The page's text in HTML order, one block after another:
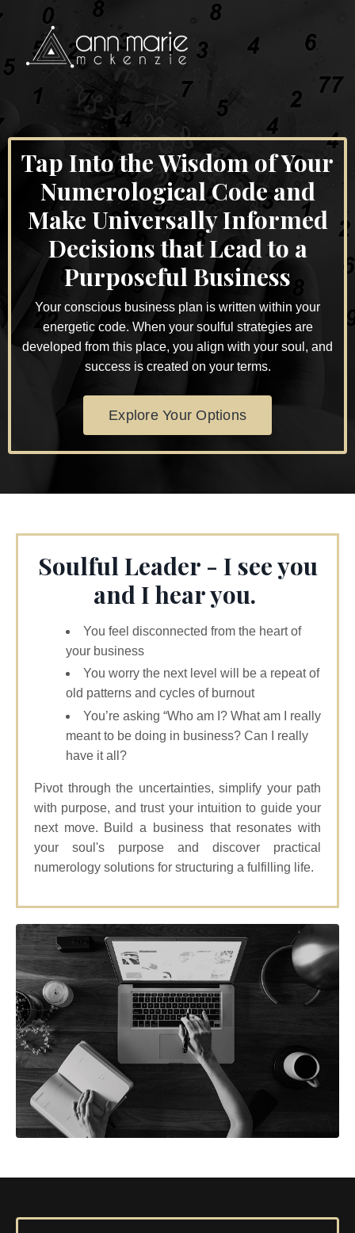
Tap Into the Wisdom of Your
Numerological Code and
Make Universally Informed
Decisions that Lead to a
Purposeful Business
Your conscious business plan is written within your
energetic code. When your soulful strategies are
developed from this place, you align with your soul, and
success is created on your terms.
Explore Your Options
Soulful Leader - I see you
and I hear you.
You feel disconnected from the heart of
your business
You worry the next level will be a repeat of
old patterns and cycles of burnout
You’re asking “Who am I? What am I really
meant to be doing in business? Can I really
have it all?
Pivot through the uncertainties, simplify your path
with purpose, and trust your intuition to guide your
next move. Build a business that resonates with
your soul's purpose and discover practical
numerology solutions for structuring a fulfilling life.